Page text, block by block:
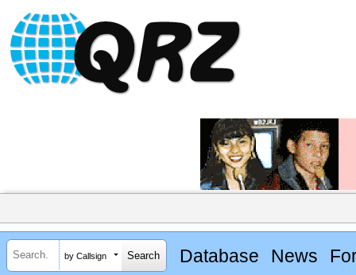
by Callsign Database News